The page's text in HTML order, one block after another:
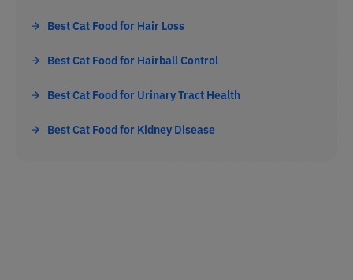
Best Cat Food for Hair Loss
Best Cat Food for Hairball Control
Best Cat Food for Urinary Tract Health
Best Cat Food for Kidney Disease